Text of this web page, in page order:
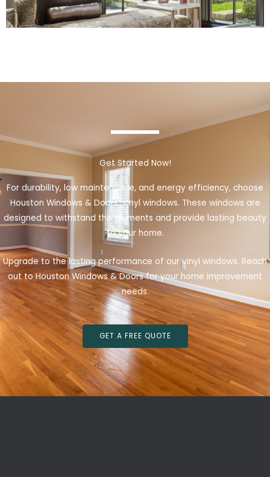
Get Started Now!
For durability, low maintenance, and energy efficiency, choose
Houston Windows & Doors’ vinyl windows. These windows are
designed to withstand the elements and provide lasting beauty
to your home.
Upgrade to the lasting performance of our vinyl windows. Reach
out to Houston Windows & Doors for your home improvement
needs.
GET A FREE QUOTE